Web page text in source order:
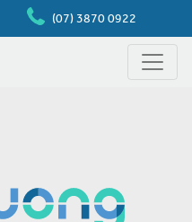
(07) 3870 0922